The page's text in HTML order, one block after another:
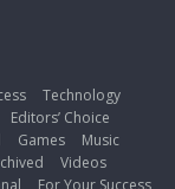
Technology
Editors’ Choice
Games
Music
Videos
For Your Success